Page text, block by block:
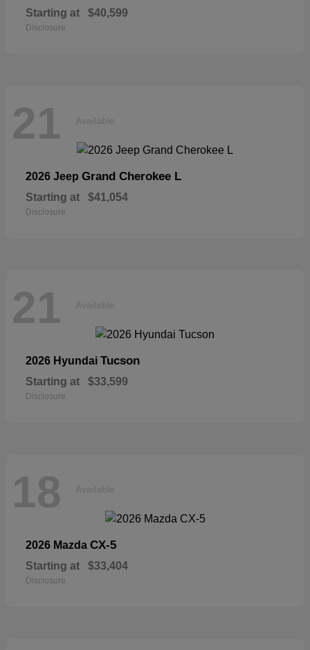
Starting at $40,599
Disclosure
21 Available
2026 Jeep Grand Cherokee L
Starting at $41,054
Disclosure
21 Available
2026 Hyundai Tucson
Starting at $33,599
Disclosure
18 Available
2026 Mazda CX-5
Starting at $33,404
Disclosure